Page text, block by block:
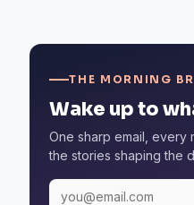
THE MORNING
Wake up to
One sharp email, every
the stories shaping the